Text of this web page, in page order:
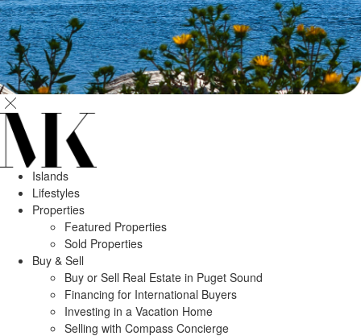
Islands
Lifestyles
Properties
Featured Properties
Sold Properties
Buy & Sell
Buy or Sell Real Estate in Puget Sound
Financing for International Buyers
Investing in a Vacation Home
Selling with Compass Concierge